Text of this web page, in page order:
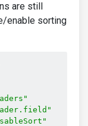
are still
enable sorting